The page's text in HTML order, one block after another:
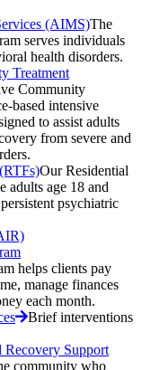
(AIMS)The
serves individuals
health disorders.
Treatment
Community
based intensive
to assist adults
from severe and
Our Residential
adults age 18 and
psychiatric
helps clients pay
manage finances
each month.
Brief interventions
Recovery Support
community who